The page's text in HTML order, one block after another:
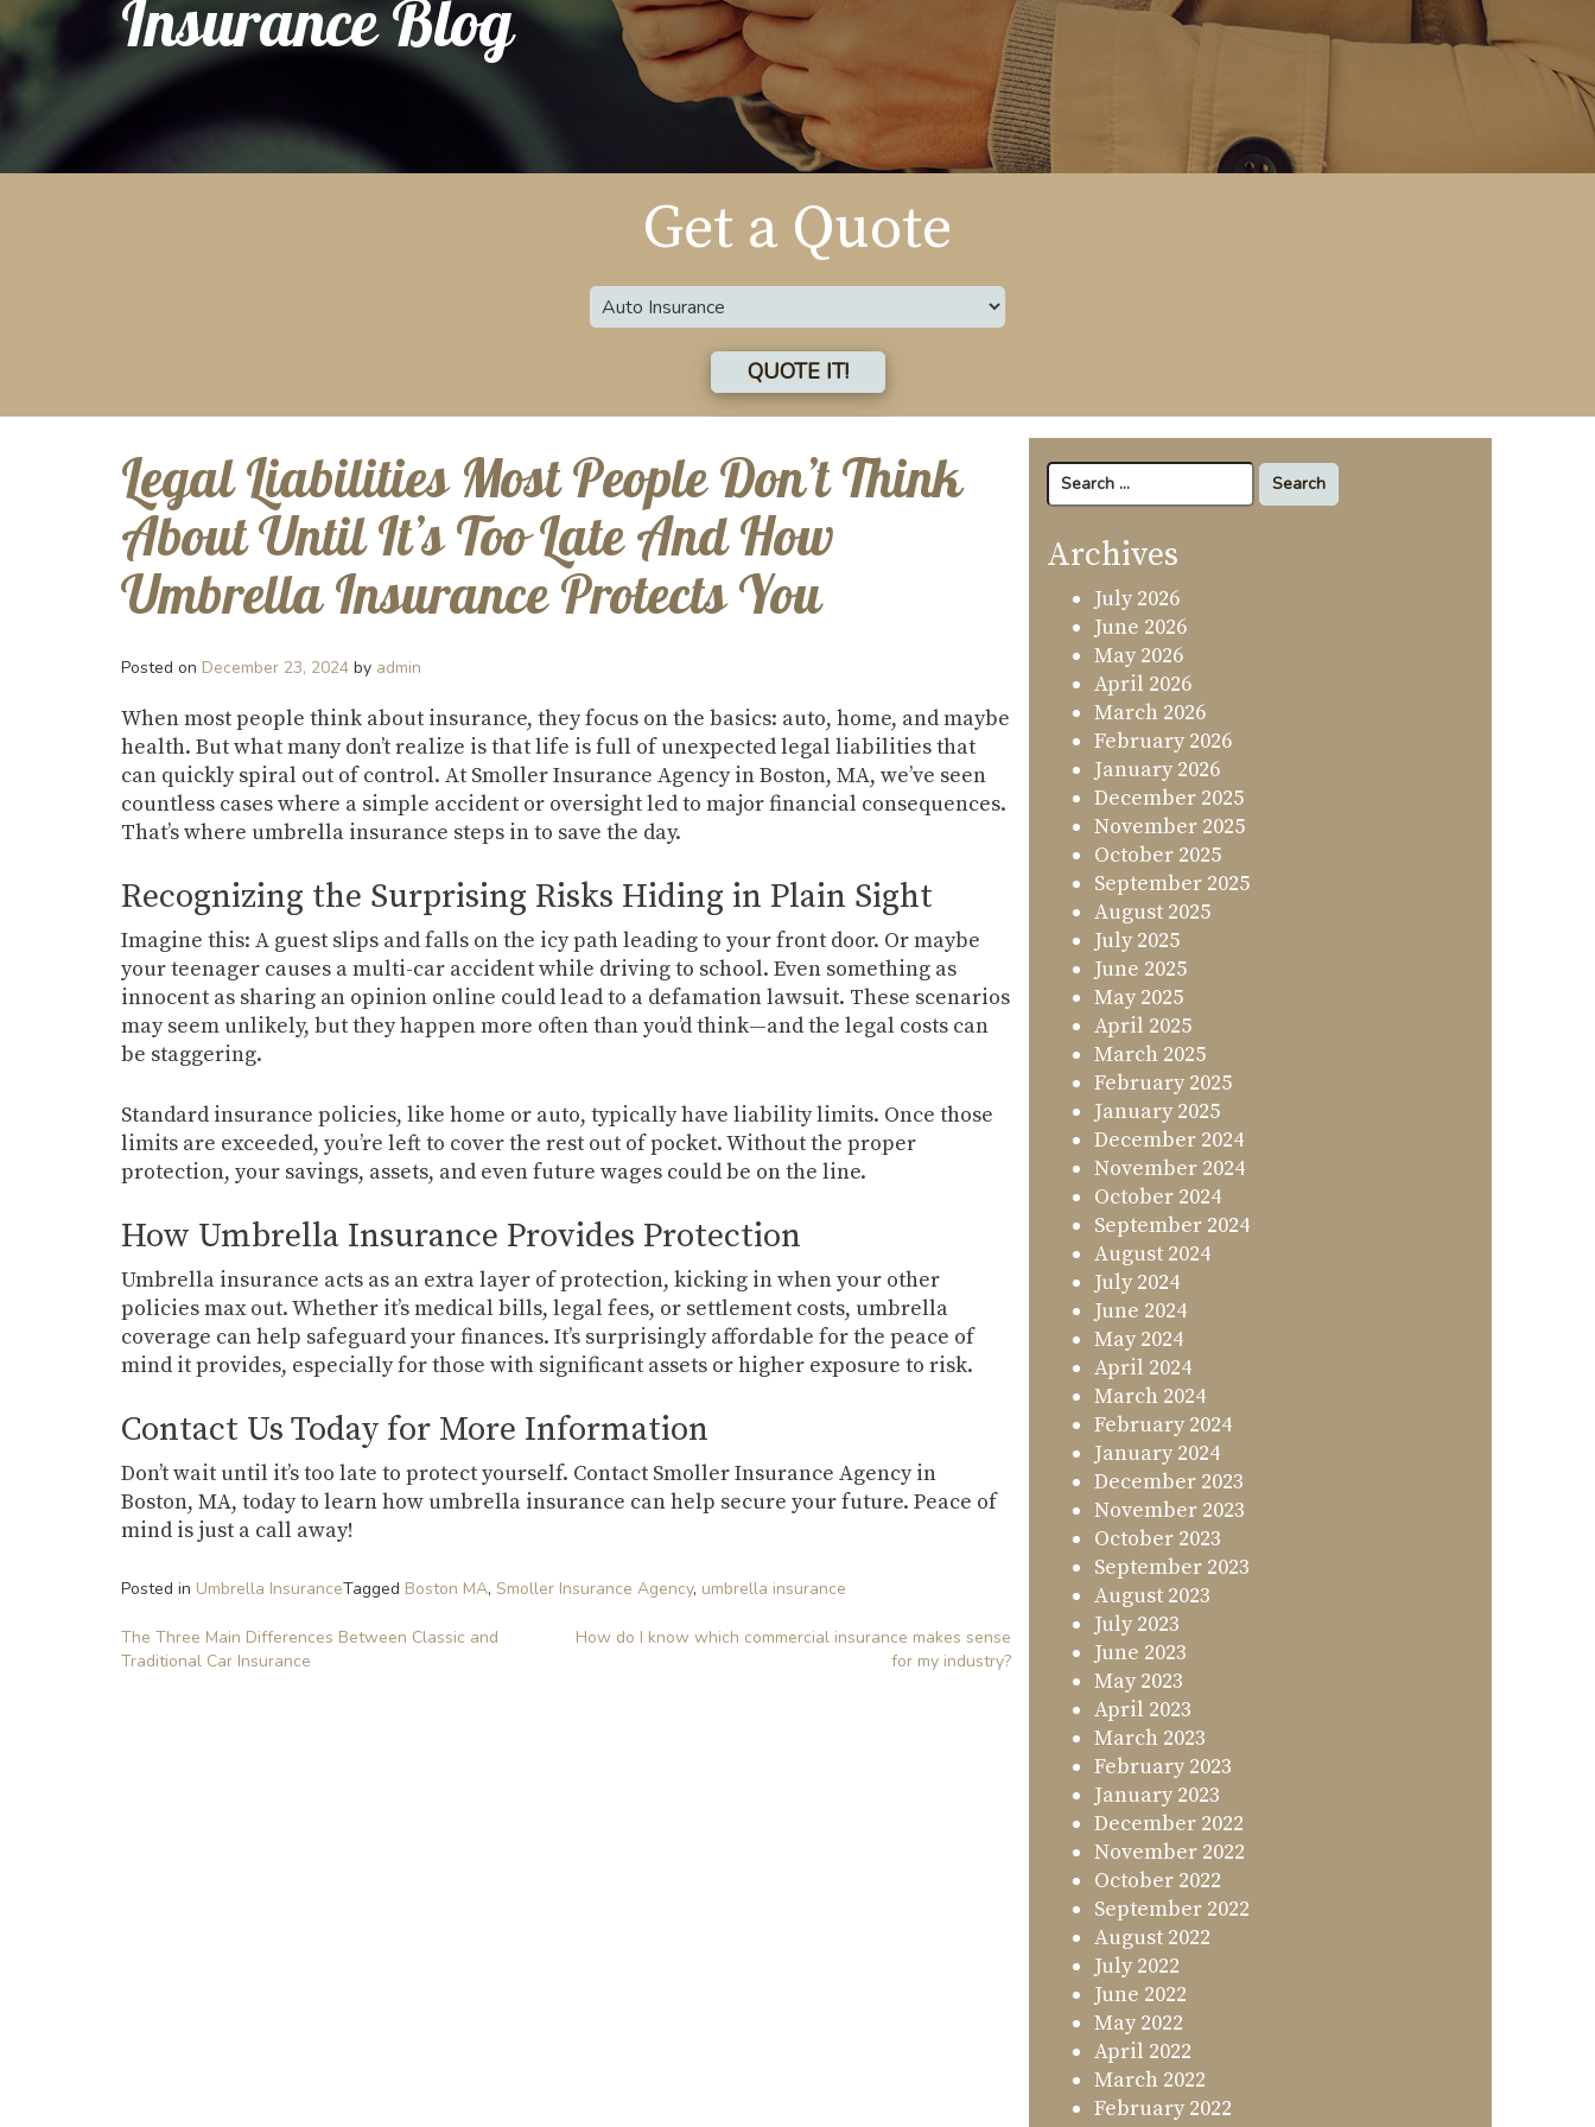
Insurance Blog
Get a Quote
Insurance
Type
QUOTE IT!
Legal Liabilities Most People Don’t Think
About Until It’s Too Late And How
Umbrella Insurance Protects You
Posted on December 23, 2024 by admin
When most people think about insurance, they focus on the basics: auto, home, and maybe
health. But what many don’t realize is that life is full of unexpected legal liabilities that
can quickly spiral out of control. At Smoller Insurance Agency in Boston, MA, we’ve seen
countless cases where a simple accident or oversight led to major financial consequences.
That’s where umbrella insurance steps in to save the day.
Recognizing the Surprising Risks Hiding in Plain Sight
Imagine this: A guest slips and falls on the icy path leading to your front door. Or maybe
your teenager causes a multi-car accident while driving to school. Even something as
innocent as sharing an opinion online could lead to a defamation lawsuit. These scenarios
may seem unlikely, but they happen more often than you’d think—and the legal costs can
be staggering.
Standard insurance policies, like home or auto, typically have liability limits. Once those
limits are exceeded, you’re left to cover the rest out of pocket. Without the proper
protection, your savings, assets, and even future wages could be on the line.
How Umbrella Insurance Provides Protection
Umbrella insurance acts as an extra layer of protection, kicking in when your other
policies max out. Whether it’s medical bills, legal fees, or settlement costs, umbrella
coverage can help safeguard your finances. It’s surprisingly affordable for the peace of
mind it provides, especially for those with significant assets or higher exposure to risk.
Contact Us Today for More Information
Don’t wait until it’s too late to protect yourself. Contact Smoller Insurance Agency in
Boston, MA, today to learn how umbrella insurance can help secure your future. Peace of
mind is just a call away!
Posted in Umbrella InsuranceTagged Boston MA, Smoller Insurance Agency, umbrella insurance
Post
navigation
The Three Main Differences Between Classic and
Traditional Car Insurance
How do I know which commercial insurance makes sense
for my industry?
Search
for:
Archives
July 2026
June 2026
May 2026
April 2026
March 2026
February 2026
January 2026
December 2025
November 2025
October 2025
September 2025
August 2025
July 2025
June 2025
May 2025
April 2025
March 2025
February 2025
January 2025
December 2024
November 2024
October 2024
September 2024
August 2024
July 2024
June 2024
May 2024
April 2024
March 2024
February 2024
January 2024
December 2023
November 2023
October 2023
September 2023
August 2023
July 2023
June 2023
May 2023
April 2023
March 2023
February 2023
January 2023
December 2022
November 2022
October 2022
September 2022
August 2022
July 2022
June 2022
May 2022
April 2022
March 2022
February 2022